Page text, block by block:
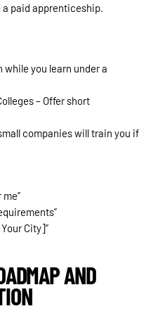
paid apprenticeship.
while you learn under a
– Offer short
companies will train you if
City]”
AND